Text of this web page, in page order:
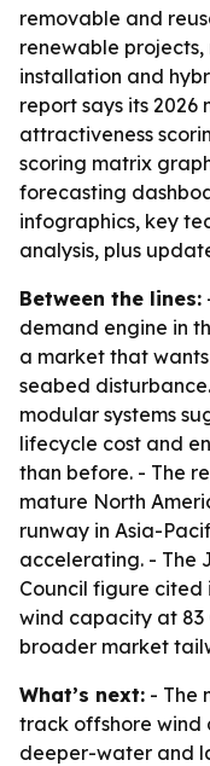
removable and
renewable
installation and
report says its
attractiveness
scoring matrix
forecasting
infographics, key
analysis, plus
Between the lines:
demand engine in
a market that
seabed
modular systems
lifecycle cost and
than before. - The
mature North
runway in Asia-
accelerating. - The
Council figure
wind capacity at 83
broader market
What’s next: - The
track offshore wind
deeper-water and